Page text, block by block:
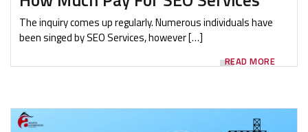
The inquiry comes up regularly. Numerous individuals have
been singed by SEO Services, however […]
READ MORE